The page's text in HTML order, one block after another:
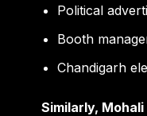
Political
Booth
Chandigarh
Similarly,